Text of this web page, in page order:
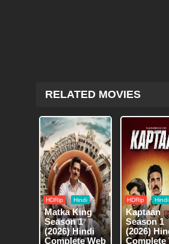
RELATED MOVIES
HDRip Hindi
Matka King
Season 1
(2026) Hindi
Complete Web
HDRip Hindi
Kaptaan
Season 1
(2026)
Complete